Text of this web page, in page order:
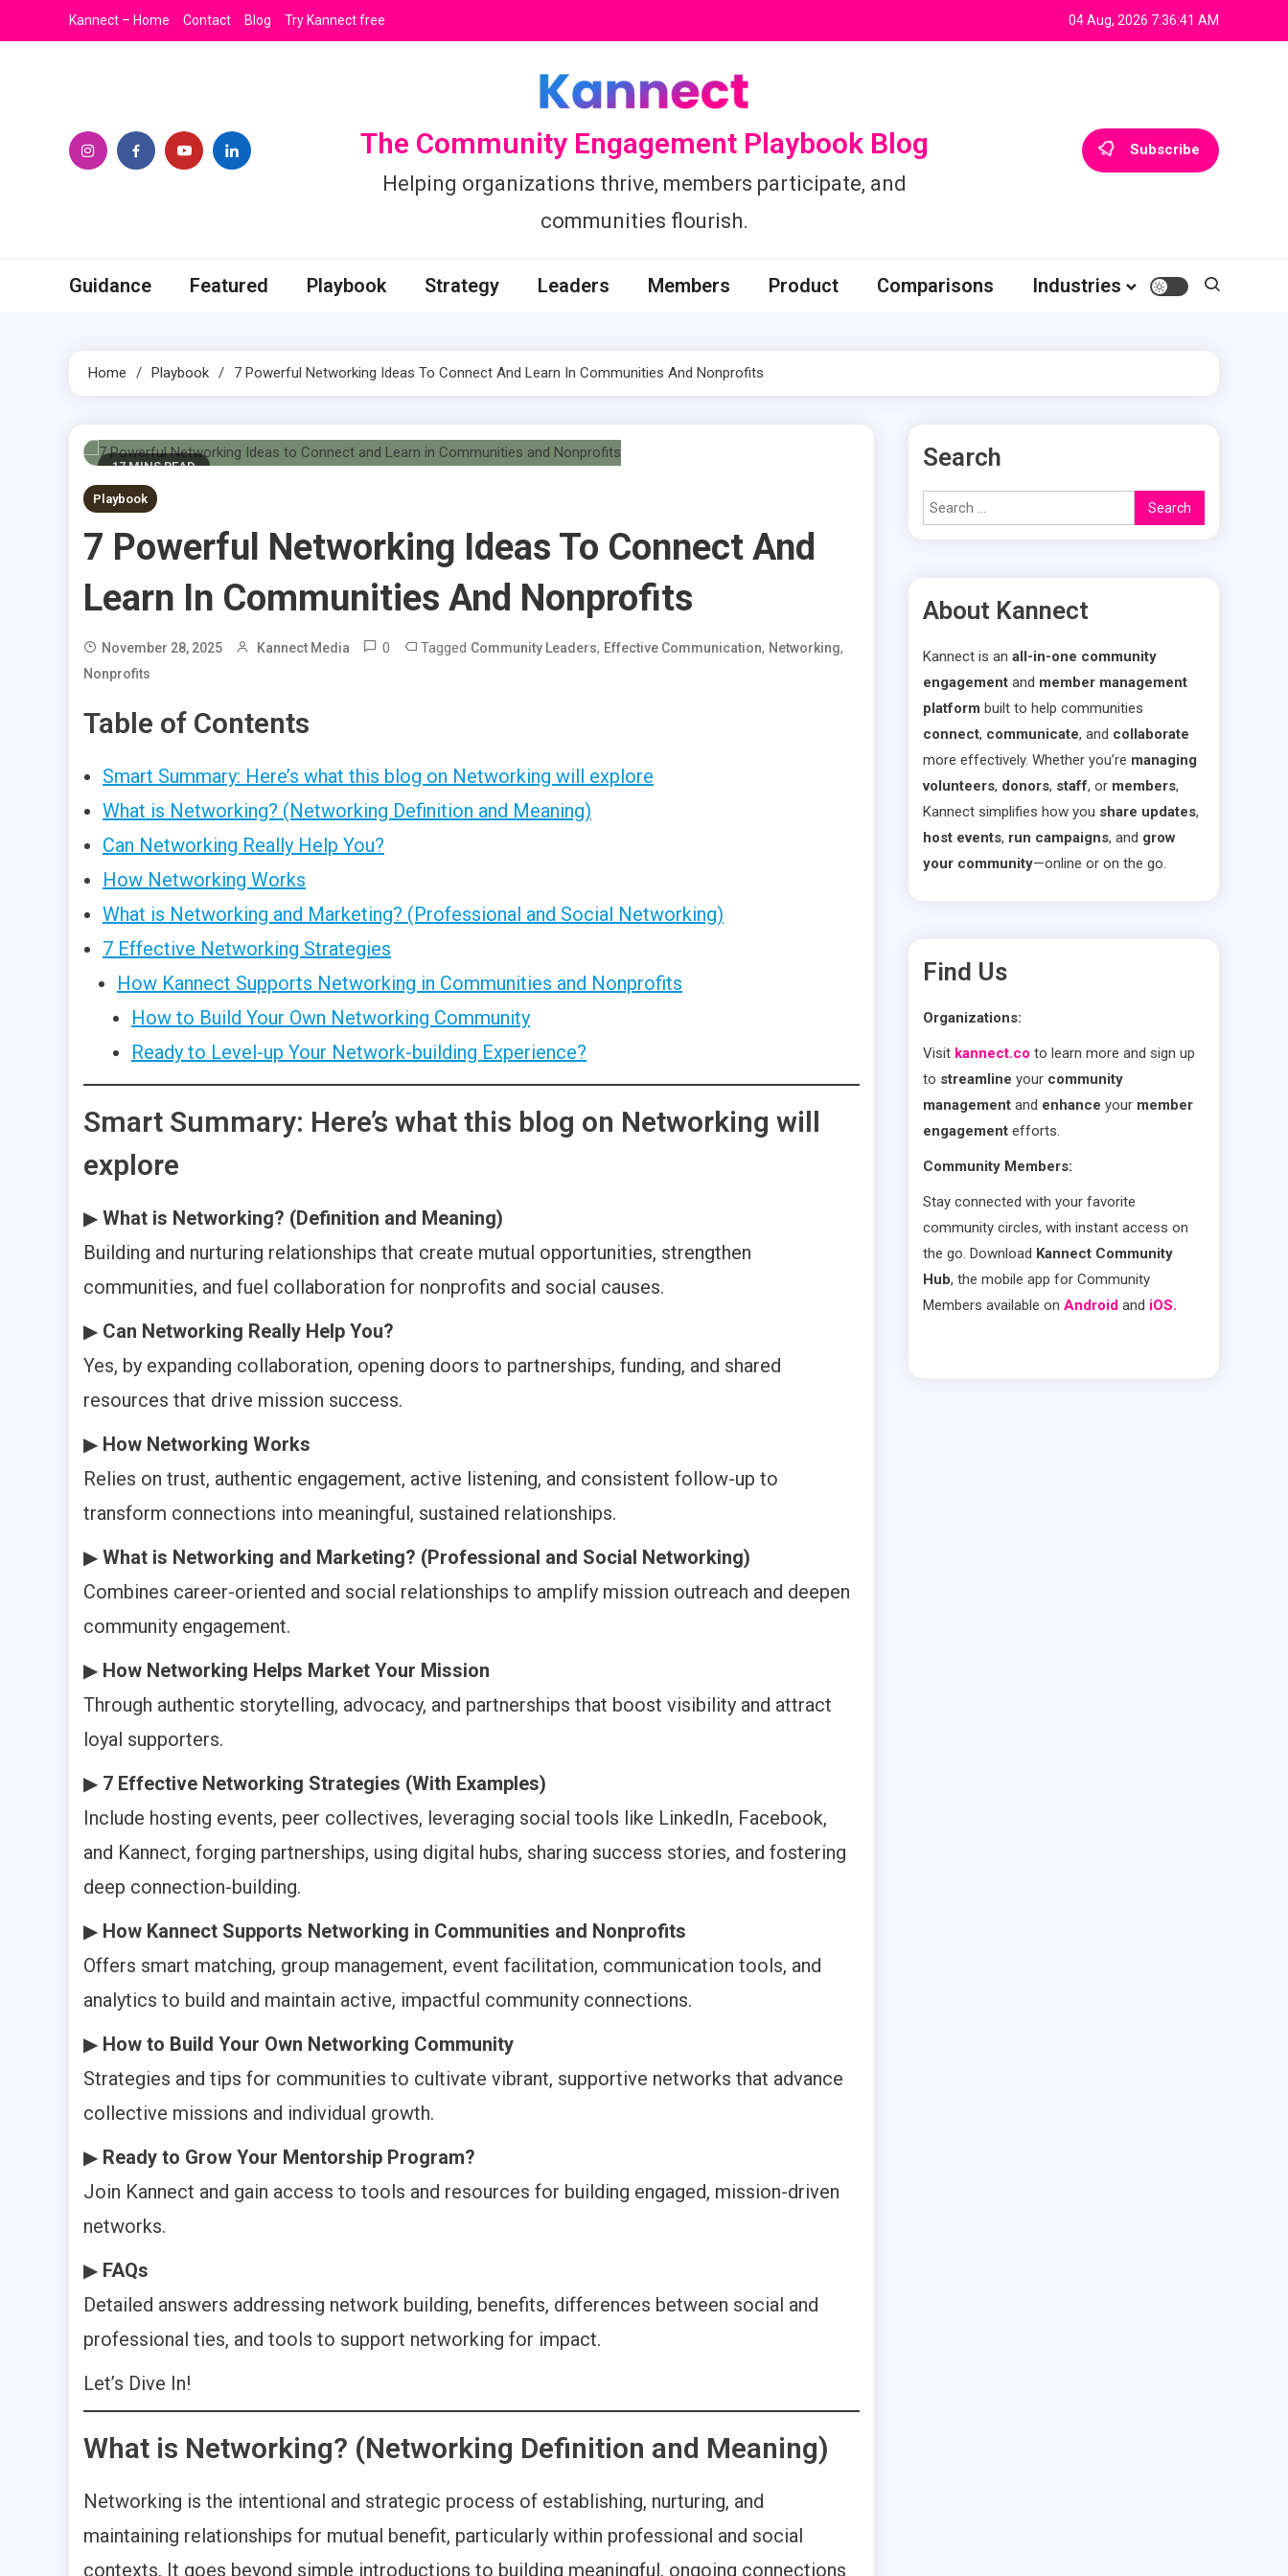
to
Kannect – Home Contact Blog Try Kannect free 04 Aug, 2026 7:36:42 AM
The Community Engagement Playbook Blog
Helping organizations thrive, members participate, and
communities flourish.
Subscribe
Guidance Featured Playbook Strategy Leaders Members Product Comparisons Industries
Home Playbook 7 Powerful Networking Ideas To Connect And Learn In Communities And Nonprofits
17 MINS READ
Playbook
7 Powerful Networking Ideas To Connect And
Learn In Communities And Nonprofits
November 28, 2025 Kannect Media 0 Tagged Community Leaders, Effective Communication, Networking,
Nonprofits
Table of Contents
Smart Summary: Here’s what this blog on Networking will explore
What is Networking? (Networking Definition and Meaning)
Can Networking Really Help You?
How Networking Works
What is Networking and Marketing? (Professional and Social Networking)
7 Effective Networking Strategies
How Kannect Supports Networking in Communities and Nonprofits
How to Build Your Own Networking Community
Ready to Level-up Your Network-building Experience?
Smart Summary: Here’s what this blog on Networking will
explore
▶ What is Networking? (Definition and Meaning)
Building and nurturing relationships that create mutual opportunities, strengthen
communities, and fuel collaboration for nonprofits and social causes.
▶ Can Networking Really Help You?
Yes, by expanding collaboration, opening doors to partnerships, funding, and shared
resources that drive mission success.
▶ How Networking Works
Relies on trust, authentic engagement, active listening, and consistent follow-up to
transform connections into meaningful, sustained relationships.
▶ What is Networking and Marketing? (Professional and Social Networking)
Combines career-oriented and social relationships to amplify mission outreach and deepen
community engagement.
▶ How Networking Helps Market Your Mission
Through authentic storytelling, advocacy, and partnerships that boost visibility and attract
loyal supporters.
▶ 7 Effective Networking Strategies (With Examples)
Include hosting events, peer collectives, leveraging social tools like LinkedIn, Facebook,
and Kannect, forging partnerships, using digital hubs, sharing success stories, and fostering
deep connection-building.
▶ How Kannect Supports Networking in Communities and Nonprofits
Offers smart matching, group management, event facilitation, communication tools, and
analytics to build and maintain active, impactful community connections.
▶ How to Build Your Own Networking Community
Strategies and tips for communities to cultivate vibrant, supportive networks that advance
collective missions and individual growth.
▶ Ready to Grow Your Mentorship Program?
Join Kannect and gain access to tools and resources for building engaged, mission-driven
networks.
▶ FAQs
Detailed answers addressing network building, benefits, differences between social and
professional ties, and tools to support networking for impact.
Let’s Dive In!
What is Networking? (Networking Definition and Meaning)
Networking is the intentional and strategic process of establishing, nurturing, and
maintaining relationships for mutual benefit, particularly within professional and social
contexts. It goes beyond simple introductions to building meaningful, ongoing connections
Search
Search
for:
About Kannect
Kannect is an all-in-one community
engagement and member management
platform built to help communities
connect, communicate, and collaborate
more effectively. Whether you’re managing
volunteers, donors, staff, or members,
Kannect simplifies how you share updates,
host events, run campaigns, and grow
your community—online or on the go.
Find Us
Organizations:
Visit kannect.co to learn more and sign up
to streamline your community
management and enhance your member
engagement efforts.
Community Members:
Stay connected with your favorite
community circles, with instant access on
the go. Download Kannect Community
Hub, the mobile app for Community
Members available on Android and iOS.